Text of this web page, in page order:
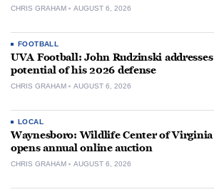
CHRIS GRAHAM AUGUST 6, 2026
FOOTBALL
UVA Football: John Rudzinski addresses
potential of his 2026 defense
CHRIS GRAHAM AUGUST 6, 2026
LOCAL
Waynesboro: Wildlife Center of Virginia
opens annual online auction
CHRIS GRAHAM AUGUST 6, 2026